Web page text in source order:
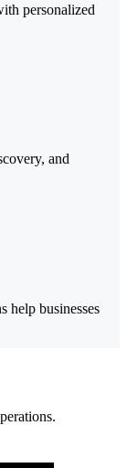
personalized
and
help businesses